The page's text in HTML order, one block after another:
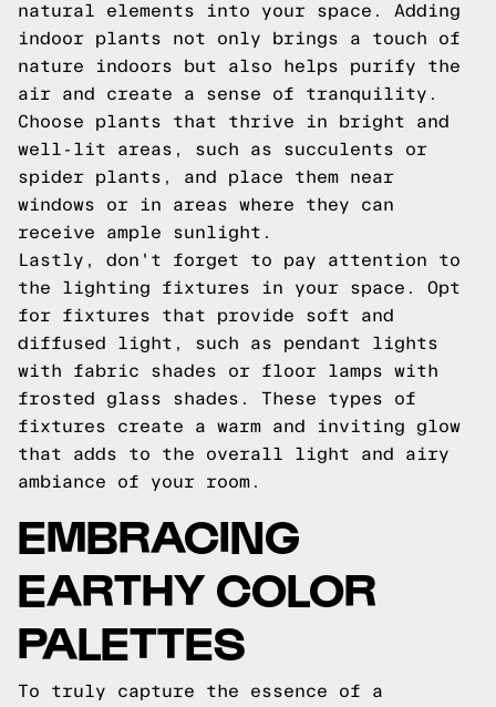
natural elements into your space. Adding
indoor plants not only brings a touch of
nature indoors but also helps purify the
air and create a sense of tranquility.
Choose plants that thrive in bright and
well-lit areas, such as succulents or
spider plants, and place them near
windows or in areas where they can
receive ample sunlight.
Lastly, don't forget to pay attention to
the lighting fixtures in your space. Opt
for fixtures that provide soft and
diffused light, such as pendant lights
with fabric shades or floor lamps with
frosted glass shades. These types of
fixtures create a warm and inviting glow
that adds to the overall light and airy
ambiance of your room.
EMBRACING
EARTHY COLOR
PALETTES
To truly capture the essence of a